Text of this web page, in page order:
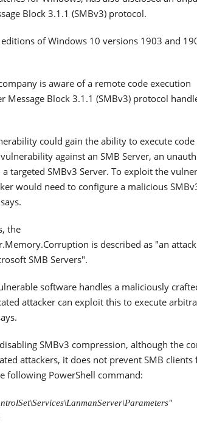
Block 3.1.1 (SMBv3) protocol.
of Windows 10 versions 1903 and
is aware of a remote code execution
Block 3.1.1 (SMBv3) protocol
could gain the ability to execute
against an SMB Server, an
targeted SMBv3 Server. To exploit the
would need to configure a malicious
the
is described as "an
SMB Servers".
software handles a maliciously
attacker can exploit this to execute
SMBv3 compression, although the
attackers, it does not prevent SMB clients
following PowerShell command: